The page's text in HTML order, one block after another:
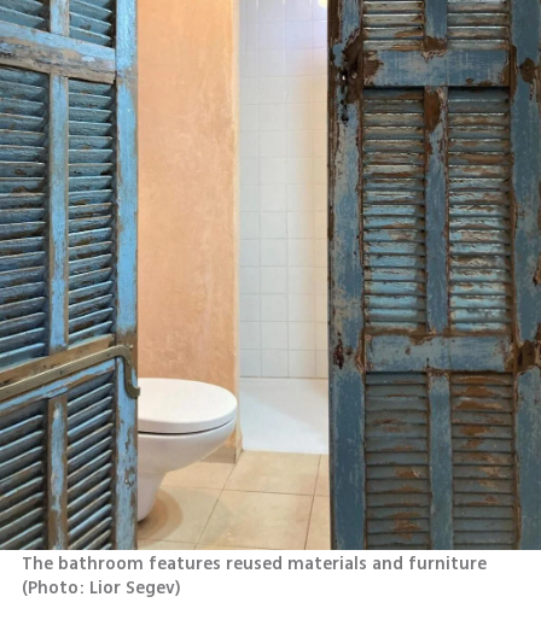
The bathroom features reused materials and furniture
(Photo: Lior Segev)